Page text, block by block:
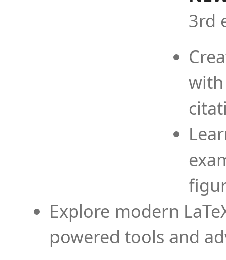
3rd
Explore modern
powered tools and